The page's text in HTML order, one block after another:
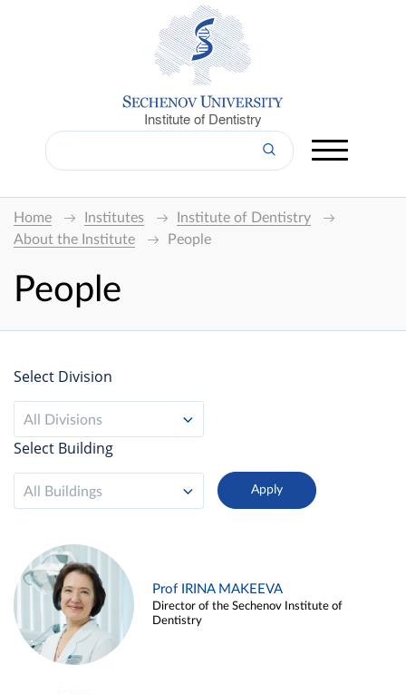
Institute of Dentistry
Home Institutes
Institute of Dentistry
About the Institute
People
People
Select Division
All Divisions
Select Building
All Buildings
Prof IRINA MAKEEVA
Director of the Sechenov Institute of
Dentistry